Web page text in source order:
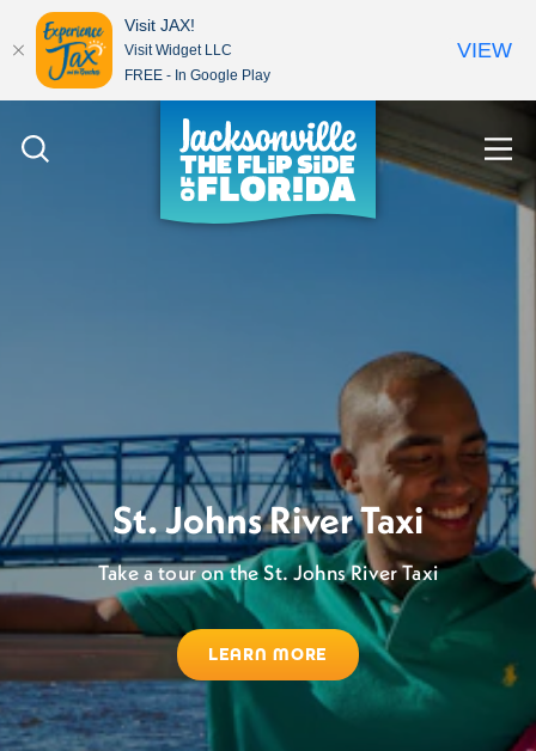
Skip to content
St. Johns River Taxi
Take a tour on the St. Johns River Taxi
LEARN MORE
Visit JAX!
Visit Widget LLC
FREE - In Google Play
VIEW